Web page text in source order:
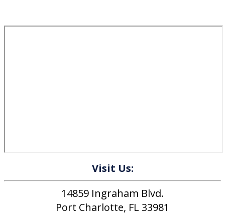
Visit Us:
14859 Ingraham Blvd.
Port Charlotte, FL 33981